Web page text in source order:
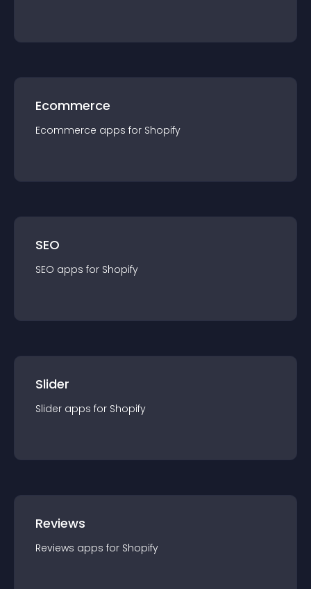
Ecommerce
Ecommerce apps for Shopify
SEO
SEO apps for Shopify
Slider
Slider apps for Shopify
Reviews
Reviews apps for Shopify